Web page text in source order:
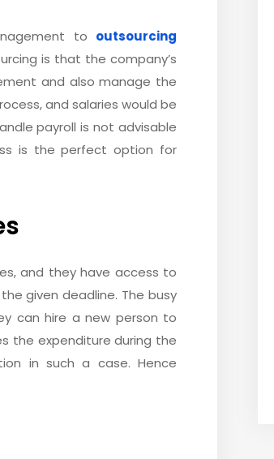
to outsourcing
is that the company’s
and also manage the
and salaries would be
payroll is not advisable
is the perfect option for
and they have access to
given deadline. The busy
can hire a new person to
the expenditure during the
in such a case. Hence